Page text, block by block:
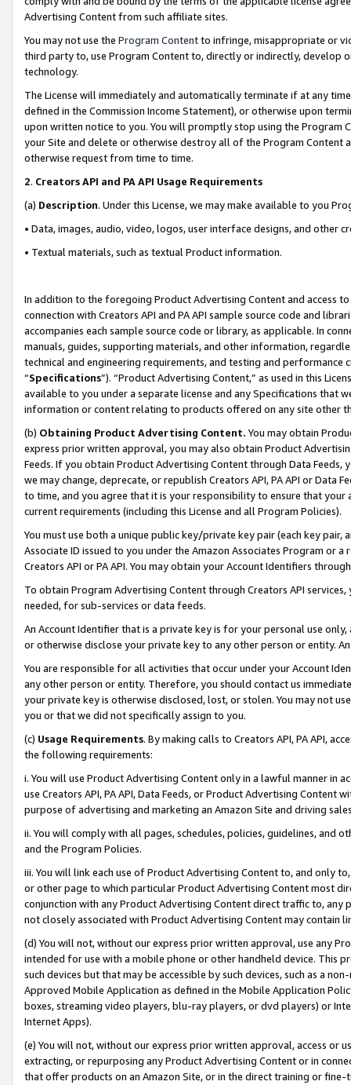
Advertising Content from such affiliate sites.
You may not use the Program Contentto infringe, misappropriate or
third party to, use Program Content to, directly or indirectly, develop
technology.
The License will immediately and automatically terminate if at any
defined in the Commission Income Statement), or otherwise upon
upon written notice to you. You will promptly stop using the Program
your Site and delete or otherwise destroy all of the Program Content
otherwise request from time to time.
2. Creators API and PA API Usage Requirements
(a) Description. Under this License, we may make available to you
• Data, images, audio, video, logos, user interface designs, and other
• Textual materials, such as textual Product information.
In addition to the foregoing Product Advertising Content and access
connection with Creators API and PA API sample source code and
accompanies each sample source code or library, as applicable. In
manuals, guides, supporting materials, and other information,
technical and engineering requirements, and testing and
“Specifications”). “Product Advertising Content,” as used in this
available to you under a separate license and any Specifications that
information or content relating to products offered on any site other
(b) Obtaining Product Advertising Content. You may obtain
express prior written approval, you may also obtain Product
Feeds. If you obtain Product Advertising Content through Data Feeds,
we may change, deprecate, or republish Creators API, PA API or Data
to time, and you agree that it is your responsibility to ensure that your
current requirements (including this License and all Program Policies).
You must use both a unique public key/private key pair (each key pair,
Associate ID issued to you under the Amazon Associates Program or
Creators API or PA API. You may obtain your Account Identifiers
To obtain Program Advertising Content through Creators API
needed, for sub-services or data feeds.
An Account Identifier that is a private key is for your personal use
or otherwise disclose your private key to any other person or entity.
You are responsible for all activities that occur under your Account
any other person or entity. Therefore, you should contact us
your private key is otherwise disclosed, lost, or stolen. You may not
you or that we did not specifically assign to you.
(c) Usage Requirements. By making calls to Creators API, PA API,
the following requirements:
i. You will use Product Advertising Content only in a lawful manner in
use Creators API, PA API, Data Feeds, or Product Advertising
purpose of advertising and marketing an Amazon Site and driving
ii. You will comply with all pages, schedules, policies, guidelines, and
and the Program Policies.
iii. You will link each use of Product Advertising Content to, and only
or other page to which particular Product Advertising Content most
conjunction with any Product Advertising Content direct traffic to,
not closely associated with Product Advertising Content may contain
(d) You will not, without our express prior written approval, use any
intended for use with a mobile phone or other handheld device. This
such devices but that may be accessible by such devices, such as a
Approved Mobile Application as defined in the Mobile Application
boxes, streaming video players, blu-ray players, or dvd players) or
Internet Apps).
(e) You will not, without our express prior written approval, access or
extracting, or repurposing any Product Advertising Content or in
that offer products on an Amazon Site, or in the direct training or